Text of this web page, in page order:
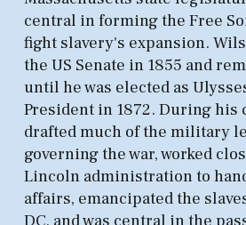
central in forming the Free
fight slavery's expansion.
the US Senate in 1855 and
until he was elected as
President in 1872. During his
drafted much of the military
governing the war, worked
Lincoln administration to
affairs, emancipated the
DC, and was central in the